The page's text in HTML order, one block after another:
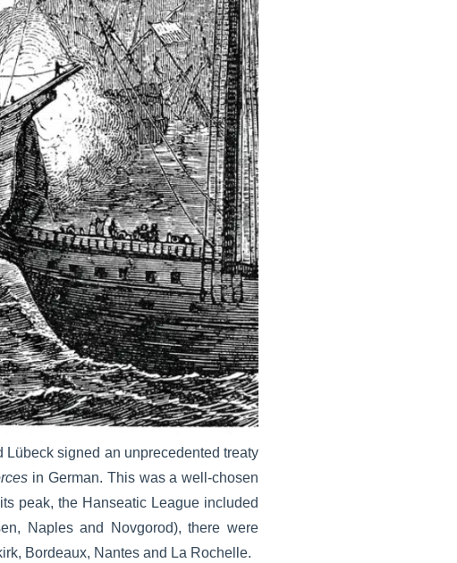
Lübeck signed an unprecedented treaty
in German. This was a well-chosen
peak, the Hanseatic League included
Naples and Novgorod), there were
Bordeaux, Nantes and La Rochelle.